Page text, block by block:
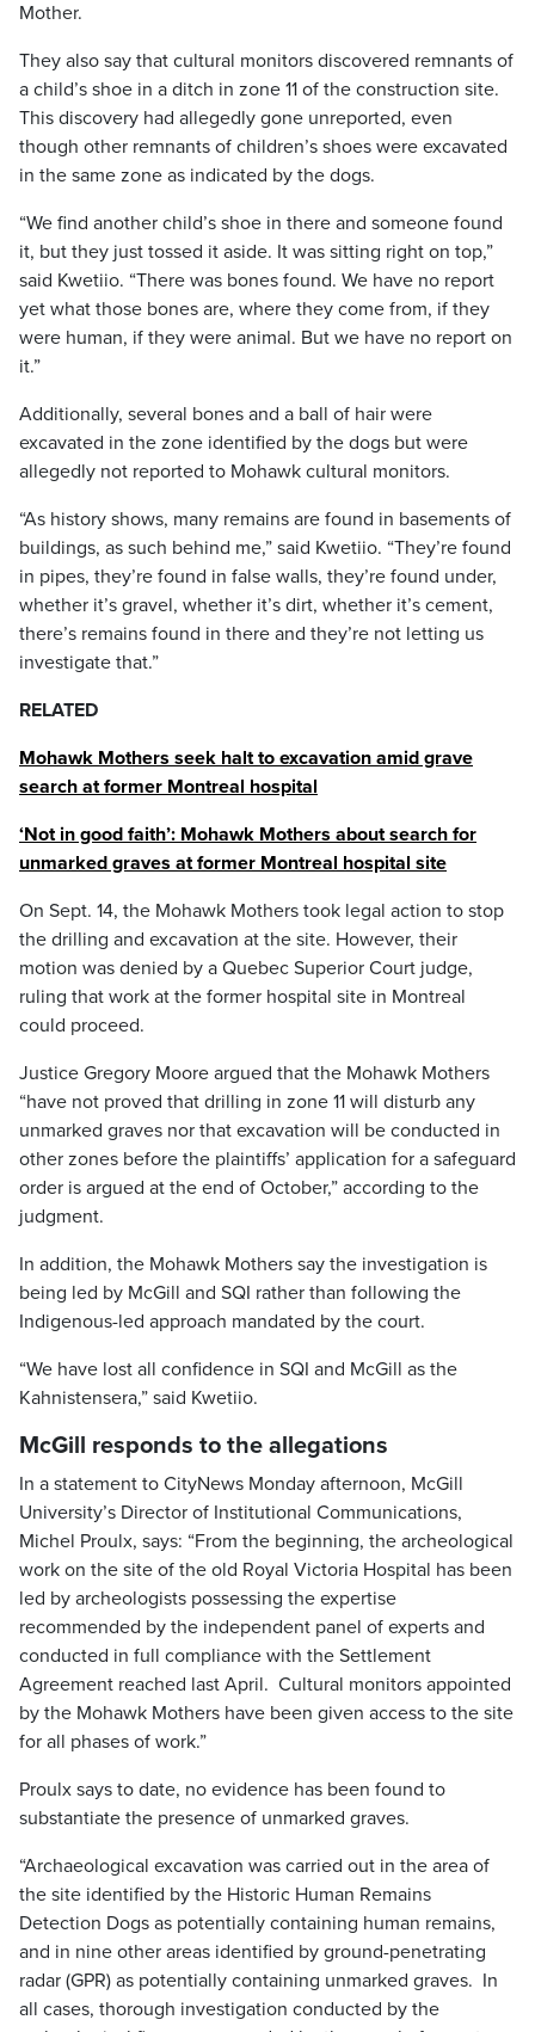
Mother.
They also say that cultural monitors discovered remnants of
a child’s shoe in a ditch in zone 11 of the construction site.
This discovery had allegedly gone unreported, even
though other remnants of children’s shoes were excavated
in the same zone as indicated by the dogs.
“We find another child’s shoe in there and someone found
it, but they just tossed it aside. It was sitting right on top,”
said Kwetiio. “There was bones found. We have no report
yet what those bones are, where they come from, if they
were human, if they were animal. But we have no report on
it.”
Additionally, several bones and a ball of hair were
excavated in the zone identified by the dogs but were
allegedly not reported to Mohawk cultural monitors.
“As history shows, many remains are found in basements of
buildings, as such behind me,” said Kwetiio. “They’re found
in pipes, they’re found in false walls, they’re found under,
whether it’s gravel, whether it’s dirt, whether it’s cement,
there’s remains found in there and they’re not letting us
investigate that.”
RELATED
Mohawk Mothers seek halt to excavation amid grave
search at former Montreal hospital
‘Not in good faith’: Mohawk Mothers about search for
unmarked graves at former Montreal hospital site
On Sept. 14, the Mohawk Mothers took legal action to stop
the drilling and excavation at the site. However, their
motion was denied by a Quebec Superior Court judge,
ruling that work at the former hospital site in Montreal
could proceed.
Justice Gregory Moore argued that the Mohawk Mothers
“have not proved that drilling in zone 11 will disturb any
unmarked graves nor that excavation will be conducted in
other zones before the plaintiffs’ application for a safeguard
order is argued at the end of October,” according to the
judgment.
In addition, the Mohawk Mothers say the investigation is
being led by McGill and SQI rather than following the
Indigenous-led approach mandated by the court.
“We have lost all confidence in SQI and McGill as the
Kahnistensera,” said Kwetiio.
McGill responds to the allegations
In a statement to CityNews Monday afternoon, McGill
University’s Director of Institutional Communications,
Michel Proulx, says: “From the beginning, the archeological
work on the site of the old Royal Victoria Hospital has been
led by archeologists possessing the expertise
recommended by the independent panel of experts and
conducted in full compliance with the Settlement
Agreement reached last April. Cultural monitors appointed
by the Mohawk Mothers have been given access to the site
for all phases of work.”
Proulx says to date, no evidence has been found to
substantiate the presence of unmarked graves.
“Archaeological excavation was carried out in the area of
the site identified by the Historic Human Remains
Detection Dogs as potentially containing human remains,
and in nine other areas identified by ground-penetrating
radar (GPR) as potentially containing unmarked graves. In
all cases, thorough investigation conducted by the